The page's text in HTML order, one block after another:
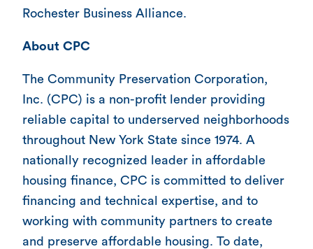
Rochester Business Alliance.
About CPC
The Community Preservation Corporation,
Inc. (CPC) is a non-profit lender providing
reliable capital to underserved neighborhoods
throughout New York State since 1974. A
nationally recognized leader in affordable
housing finance, CPC is committed to deliver
financing and technical expertise, and to
working with community partners to create
and preserve affordable housing. To date,